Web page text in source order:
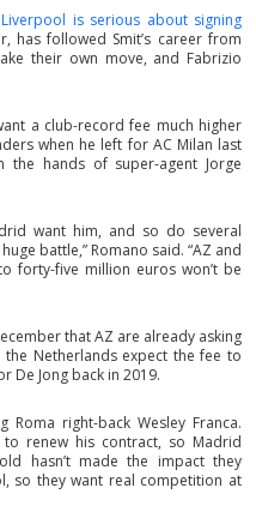
Liverpool is serious about signing
has followed Smit’s career from
their own move, and Fabrizio
a club-record fee much higher
when he left for AC Milan last
the hands of super-agent Jorge
want him, and so do several
battle,” Romano said. “AZ and
forty-five million euros won’t be
that AZ are already asking
Netherlands expect the fee to
De Jong back in 2019.
Roma right-back Wesley Franca.
to renew his contract, so Madrid
hasn’t made the impact they
so they want real competition at